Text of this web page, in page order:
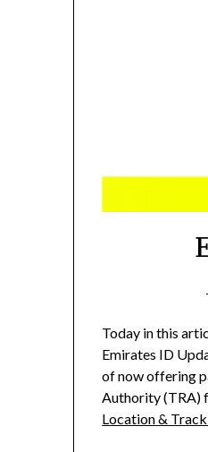
Today in this
Emirates ID
of now offering
Authority (TRA)
Location &